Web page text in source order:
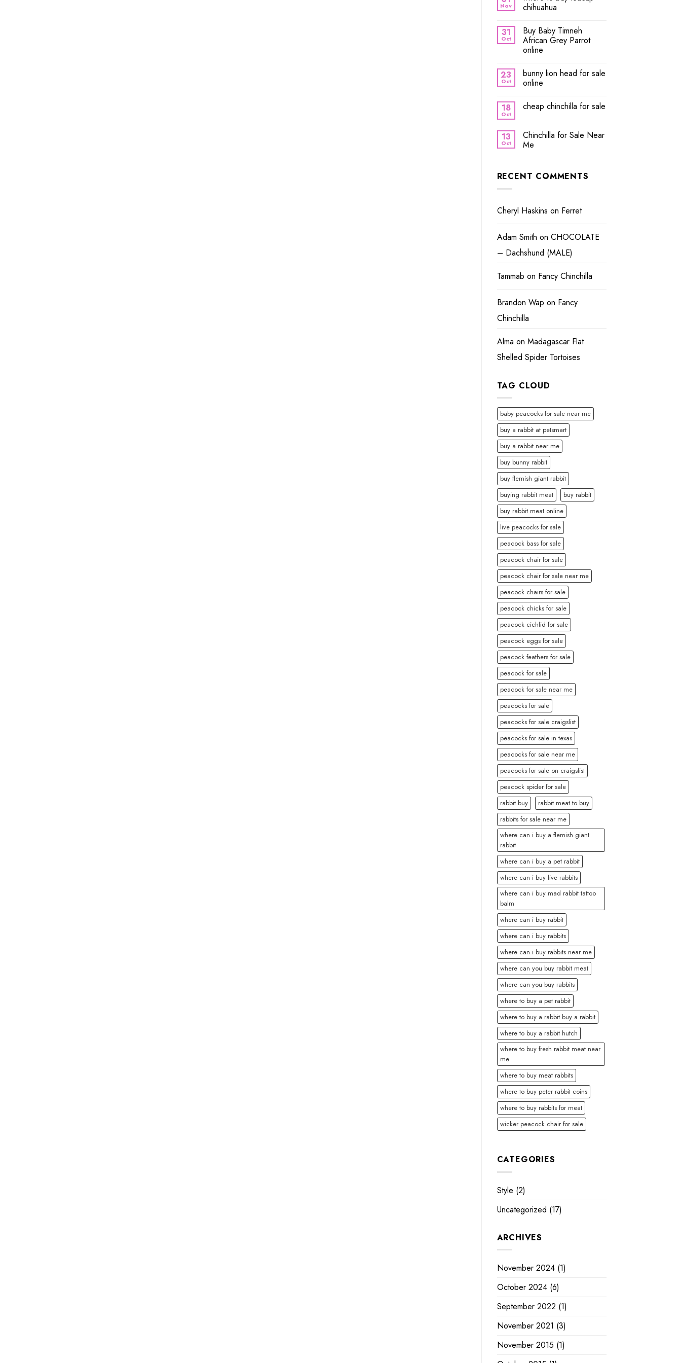
Nov
chihuahua
31
Oct
Buy Baby Timneh
African Grey Parrot
online
23
Oct
bunny lion head for sale
online
18
Oct
cheap chinchilla for sale
13
Oct
Chinchilla for Sale Near
Me
RECENT COMMENTS
Cheryl Haskins on Ferret
Adam Smith on CHOCOLATE
– Dachshund (MALE)
Tammab on Fancy Chinchilla
Brandon Wap on Fancy
Chinchilla
Alma on Madagascar Flat
Shelled Spider Tortoises
TAG CLOUD
baby peacocks for sale near me
buy a rabbit at petsmart
buy a rabbit near me
buy bunny rabbit
buy flemish giant rabbit
buying rabbit meat
buy rabbit
buy rabbit meat online
live peacocks for sale
peacock bass for sale
peacock chair for sale
peacock chair for sale near me
peacock chairs for sale
peacock chicks for sale
peacock cichlid for sale
peacock eggs for sale
peacock feathers for sale
peacock for sale
peacock for sale near me
peacocks for sale
peacocks for sale craigslist
peacocks for sale in texas
peacocks for sale near me
peacocks for sale on craigslist
peacock spider for sale
rabbit buy
rabbit meat to buy
rabbits for sale near me
where can i buy a flemish giant
rabbit
where can i buy a pet rabbit
where can i buy live rabbits
where can i buy mad rabbit tattoo
balm
where can i buy rabbit
where can i buy rabbits
where can i buy rabbits near me
where can you buy rabbit meat
where can you buy rabbits
where to buy a pet rabbit
where to buy a rabbit buy a rabbit
where to buy a rabbit hutch
where to buy fresh rabbit meat near
me
where to buy meat rabbits
where to buy peter rabbit coins
where to buy rabbits for meat
wicker peacock chair for sale
CATEGORIES
Style (2)
Uncategorized (17)
ARCHIVES
November 2024(1)
October 2024(6)
September 2022 (1)
November 2021 (3)
November 2015 (1)